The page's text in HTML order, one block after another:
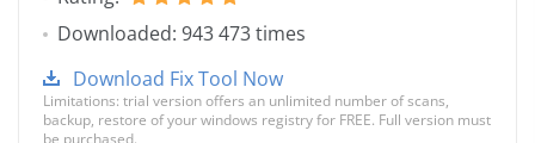
Downloaded: 943 473 times
Download Fix Tool Now
Limitations: trial version offers an unlimited number of scans,
backup, restore of your windows registry for FREE. Full version must